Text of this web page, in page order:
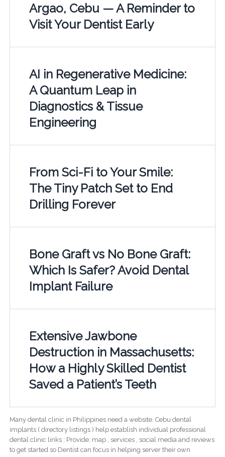
Argao, Cebu — A Reminder to
Visit Your Dentist Early
AI in Regenerative Medicine:
A Quantum Leap in
Diagnostics & Tissue
Engineering
From Sci-Fi to Your Smile:
The Tiny Patch Set to End
Drilling Forever
Bone Graft vs No Bone Graft:
Which Is Safer? Avoid Dental
Implant Failure
Extensive Jawbone
Destruction in Massachusetts:
How a Highly Skilled Dentist
Saved a Patient’s Teeth
Many dental clinic in Philippines need a website. Cebu dental
implants ( directory listings ) help establish individual professional
dental clinic links ; Provide; map , services , social media and reviews
to get started so Dentist can focus in helping server their own